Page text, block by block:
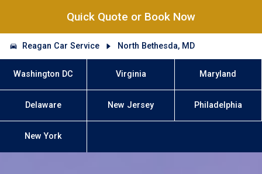
Quick Quote or Book Now
Reagan Car Service North Bethesda, MD
Washington DC Virginia Maryland
Delaware New Jersey Philadelphia
New York